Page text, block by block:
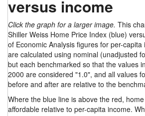
versus income
Click the graph for a larger image. This
Shiller Weiss Home Price Index (blue)
of Economic Analysis figures for per-
are calculated using nominal (unadjusted
but each benchmarked so that the values
2000 are considered "1.0", and all values
before and after are relative to the
Where the blue line is above the red,
affordable relative to per-capita income.